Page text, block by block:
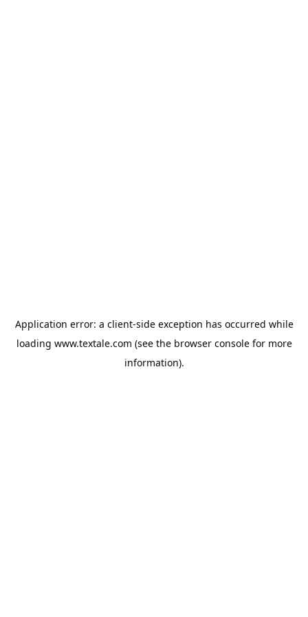
Application error: a client-side exception has occurred while
loading www.textale.com (see the browser consolefor more
information).